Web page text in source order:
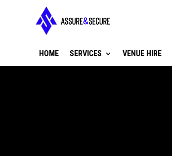
HOME SERVICES VENUE HIRE